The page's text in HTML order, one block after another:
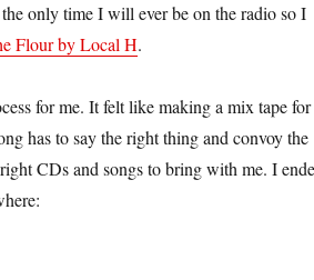
only time I will ever be on the radio so I
Flour by Local H.
for me. It felt like making a mix tape for
has to say the right thing and convoy the
CDs and songs to bring with me. I